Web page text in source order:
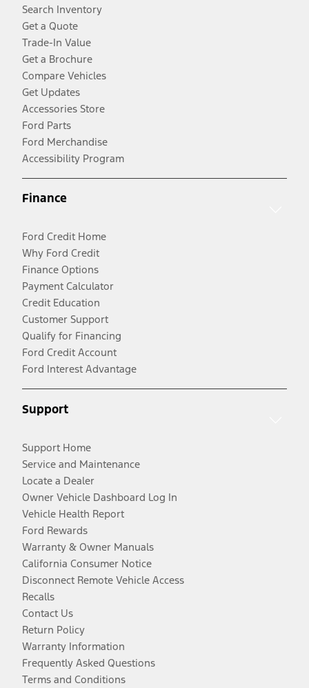
Search Inventory
Get a Quote
Trade-In Value
Get a Brochure
Compare Vehicles
Get Updates
Accessories Store
Ford Parts
Ford Merchandise
Accessibility Program
Finance
Ford Credit Home
Why Ford Credit
Finance Options
Payment Calculator
Credit Education
Customer Support
Qualify for Financing
Ford Credit Account
Ford Interest Advantage
Support
Support Home
Service and Maintenance
Locate a Dealer
Owner Vehicle Dashboard Log In
Vehicle Health Report
Ford Rewards
Warranty & Owner Manuals
California Consumer Notice
Disconnect Remote Vehicle Access
Recalls
Contact Us
Return Policy
Warranty Information
Frequently Asked Questions
Terms and Conditions